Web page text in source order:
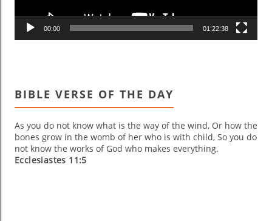
00:00 01:22:38
BIBLE VERSE OF THE DAY
As you do not know what is the way of the wind, Or how the
bones grow in the womb of her who is with child, So you do
not know the works of God who makes everything.
Ecclesiastes 11:5